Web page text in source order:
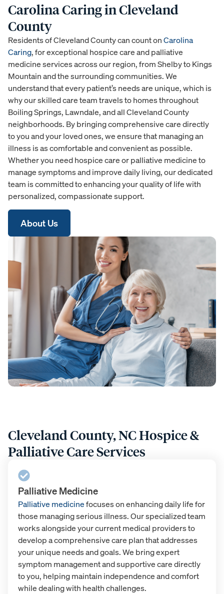
Carolina Caring in Cleveland
County
Residents of Cleveland County can count onCarolina
Caring, for exceptional hospice care and palliative
medicine services across our region, from Shelby to Kings
Mountain and the surrounding communities. We
understand that every patient’s needs are unique, which is
why our skilled care team travels to homes throughout
Boiling Springs, Lawndale, and all Cleveland County
neighborhoods. By bringing comprehensive care directly
to you and your loved ones, we ensure that managing an
illness is as comfortable and convenient as possible.
Whether you need hospice care or palliative medicine to
manage symptoms and improve daily living, our dedicated
team is committed to enhancing your quality of life with
personalized, compassionate support.
About Us
Cleveland County, NC Hospice &
Palliative Care Services
Palliative Medicine
Palliative medicinefocuses on enhancing daily life for
those managing serious illness. Our specialized team
works alongside your current medical providers to
develop a comprehensive care plan that addresses
your unique needs and goals. We bring expert
symptom management and supportive care directly
to you, helping maintain independence and comfort
while dealing with health challenges.